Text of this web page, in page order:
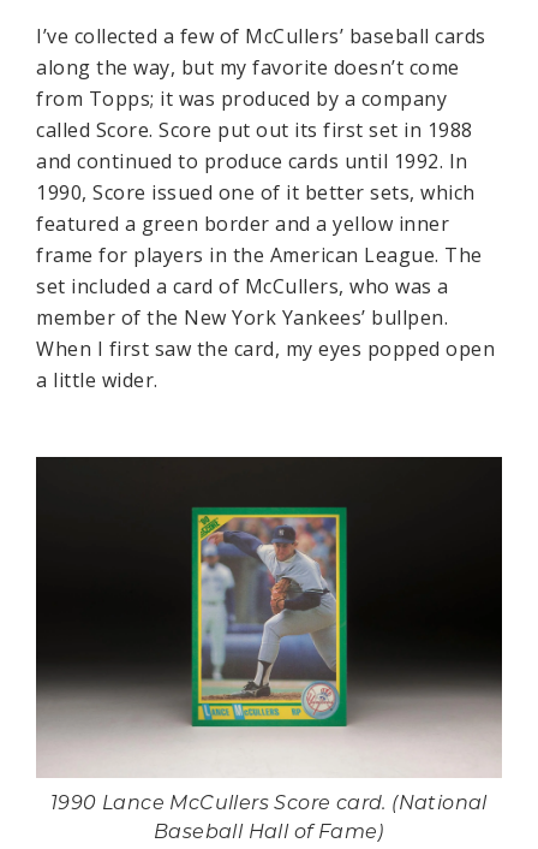
I’ve collected a few of McCullers’ baseball cards
along the way, but my favorite doesn’t come
from Topps; it was produced by a company
called Score. Score put out its first set in 1988
and continued to produce cards until 1992. In
1990, Score issued one of it better sets, which
featured a green border and a yellow inner
frame for players in the American League. The
set included a card of McCullers, who was a
member of the New York Yankees’ bullpen.
When I first saw the card, my eyes popped open
a little wider.
1990 Lance McCullers Score card. (National
Baseball Hall of Fame)